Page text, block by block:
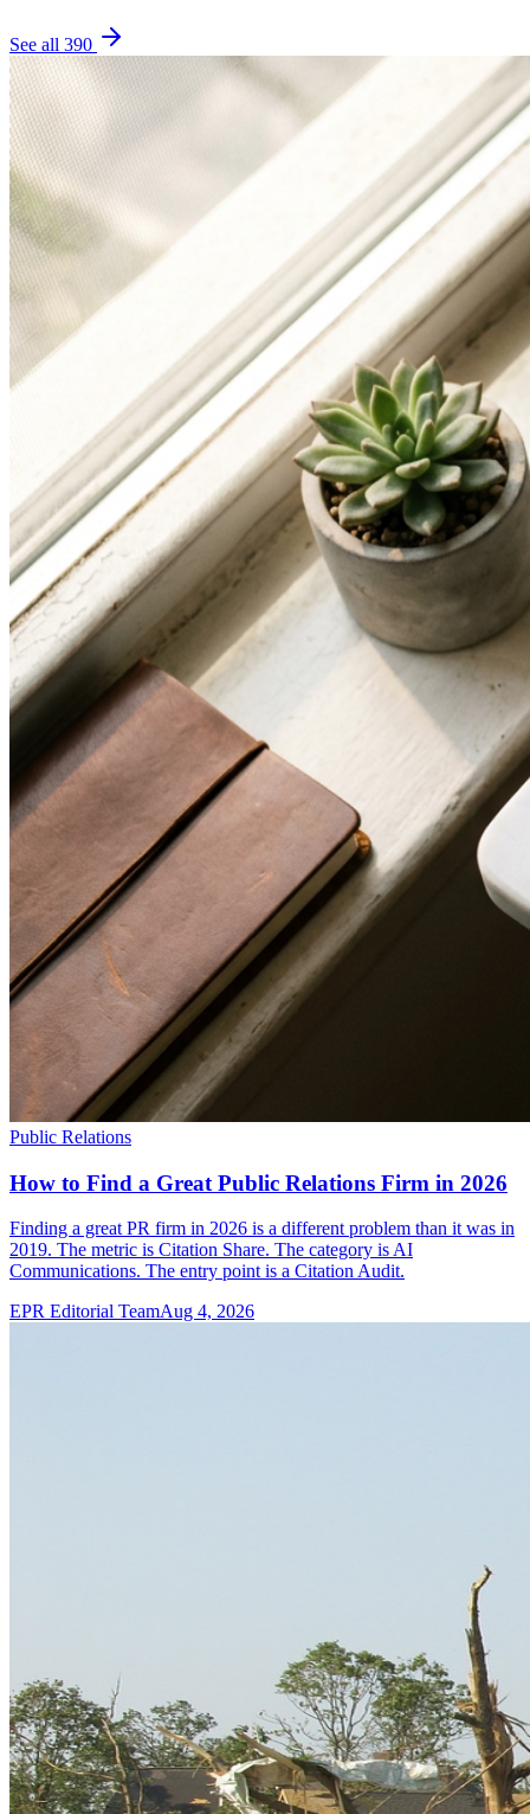
See all 390
Public Relations
How to Find a Great Public Relations Firm in 2026
Finding a great PR firm in 2026 is a different problem than it was in
2019. The metric is Citation Share. The category is AI
Communications. The entry point is a Citation Audit.
EPR Editorial TeamAug 4, 2026